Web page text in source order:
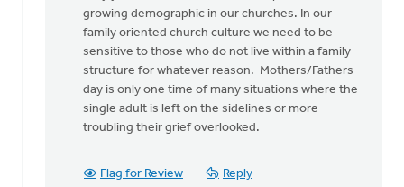
blog
post
about
Janice
Buist
growing demographic in our churches. In our
family oriented church culture we need to be
sensitive to those who do not live within a family
structure for whatever reason. Mothers/Fathers
day is only one time of many situations where the
single adult is left on the sidelines or more
troubling their grief overlooked.
Flag for Review Reply